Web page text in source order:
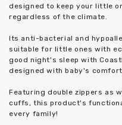
designed to keep your little
regardless of the climate.
Its anti-bacterial and
suitable for little ones with
good night's sleep with
designed with baby's comfort
Featuring double zippers as
cuffs, this product's
every family!